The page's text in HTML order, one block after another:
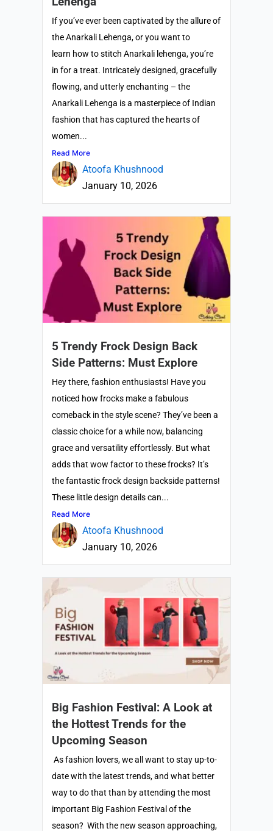
If you’ve ever been captivated by the allure of
the Anarkali Lehenga, or you want to
learn how to stitch Anarkali lehenga, you’re
in for a treat. Intricately designed, gracefully
flowing, and utterly enchanting – the
Anarkali Lehenga is a masterpiece of Indian
fashion that has captured the hearts of
women...
Read More
Atoofa Khushnood
January 10, 2026
5 Trendy Frock Design Back
Side Patterns: Must Explore
Hey there, fashion enthusiasts! Have you
noticed how frocks make a fabulous
comeback in the style scene? They’ve been a
classic choice for a while now, balancing
grace and versatility effortlessly. But what
adds that wow factor to these frocks? It’s
the fantastic frock design backside patterns!
These little design details can...
Read More
Atoofa Khushnood
January 10, 2026
Big Fashion Festival: A Look at
the Hottest Trends for the
Upcoming Season
As fashion lovers, we all want to stay up-to-
date with the latest trends, and what better
way to do that than by attending the most
important Big Fashion Festival of the
season? With the new season approaching,